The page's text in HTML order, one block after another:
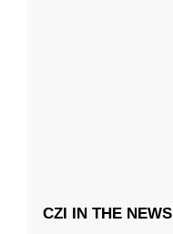
CZI IN THE NEWS